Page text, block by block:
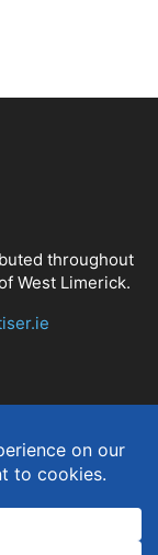
throughout
West Limerick.
Policy